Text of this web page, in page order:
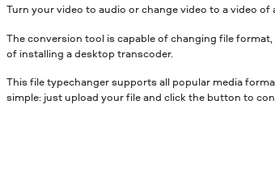
Turn your video to audio or change video to a video
The conversion tool is capable of changing file
of installing a desktop transcoder.
This file typechanger supports all popular media
simple: just upload your file and click the button to